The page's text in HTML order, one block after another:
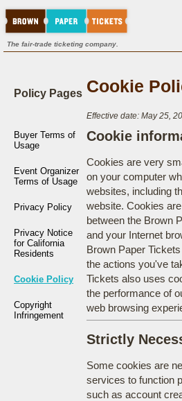
The fair-trade ticketing company.
Policy Pages
Buyer Terms of
Usage
Event Organizer
Terms of Usage
Privacy Policy
Privacy Notice
for California
Residents
Cookie Policy
Copyright
Infringement
Cookie
Effective date: May 25,
Cookie
Cookies are very
on your computer
websites, including
website. Cookies
between the Brown
and your Internet
Brown Paper
the actions you've
Tickets also uses
the performance of
web browsing
Strictly
Some cookies are
services to function
such as account